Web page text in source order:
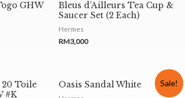
GHW
Bleus d’Ailleurs Tea Cup &
Saucer Set (2 Each)
Hermes
RM3,000
Toile
#K
Sale!
Oasis Sandal White